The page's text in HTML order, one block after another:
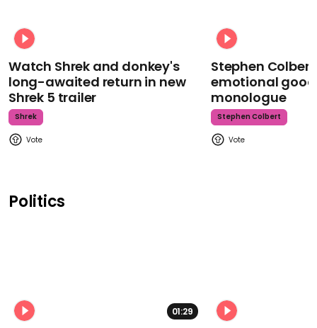
Watch Shrek and donkey's
long-awaited return in new
Shrek 5 trailer
Shrek
Stephen
emotional
monologue
Stephen Colbert
Politics
01:29